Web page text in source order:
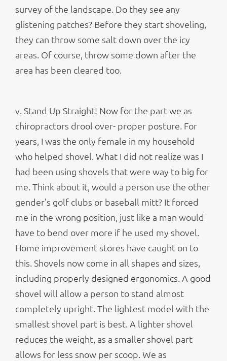
survey of the landscape. Do they see any
glistening patches? Before they start shoveling,
they can throw some salt down over the icy
areas. Of course, throw some down after the
area has been cleared too.
v. Stand Up Straight! Now for the part we as
chiropractors drool over- proper posture. For
years, I was the only female in my household
who helped shovel. What I did not realize was I
had been using shovels that were way to big for
me. Think about it, would a person use the other
gender’s golf clubs or baseball mitt? It forced
me in the wrong position, just like a man would
have to bend over more if he used my shovel.
Home improvement stores have caught on to
this. Shovels now come in all shapes and sizes,
including properly designed ergonomics. A good
shovel will allow a person to stand almost
completely upright. The lightest model with the
smallest shovel part is best. A lighter shovel
reduces the weight, as a smaller shovel part
allows for less snow per scoop. We as